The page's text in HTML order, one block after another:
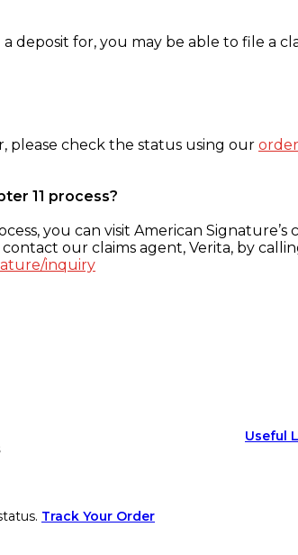
for, you may be able to file a
please check the status using our
11 process?
you can visit American Signature’s
our claims agent, Verita, by
inquiry
Track Your Order
Useful